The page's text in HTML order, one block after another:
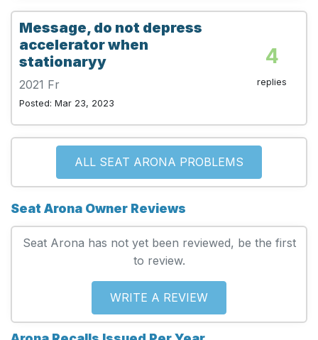
Message, do not depress
accelerator when
stationaryy
2021 Fr
Posted: Mar 23, 2023
4
replies
ALL SEAT ARONA PROBLEMS
Seat Arona Owner Reviews
Seat Arona has not yet been reviewed, be the first
to review.
WRITE A REVIEW